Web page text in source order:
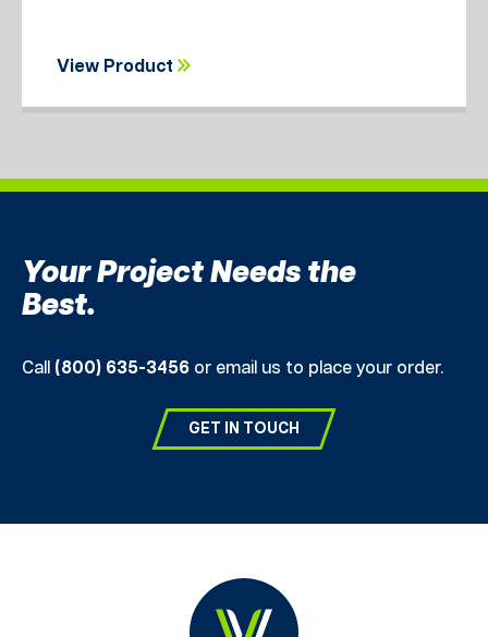
View Product
Your Project Needs the
Best.
Call (800) 635-3456 or email us to place your order.
GET IN TOUCH